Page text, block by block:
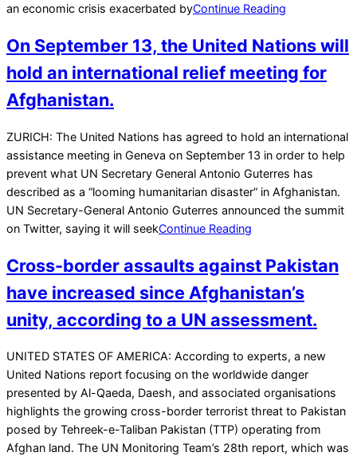
an economic crisis exacerbated byContinue Reading
On September 13, the United Nations will
hold an international relief meeting for
Afghanistan.
2021-
09-
04
ZURICH: The United Nations has agreed to hold an international
assistance meeting in Geneva on September 13 in order to help
prevent what UN Secretary General Antonio Guterres has
described as a “looming humanitarian disaster” in Afghanistan.
UN Secretary-General Antonio Guterres announced the summit
on Twitter, saying it will seekContinue Reading
Cross-border assaults against Pakistan
have increased since Afghanistan’s
unity, according to a UN assessment.
2021-
07-
25
UNITED STATES OF AMERICA: According to experts, a new
United Nations report focusing on the worldwide danger
presented by Al-Qaeda, Daesh, and associated organisations
highlights the growing cross-border terrorist threat to Pakistan
posed by Tehreek-e-Taliban Pakistan (TTP) operating from
Afghan land. The UN Monitoring Team’s 28th report, which was